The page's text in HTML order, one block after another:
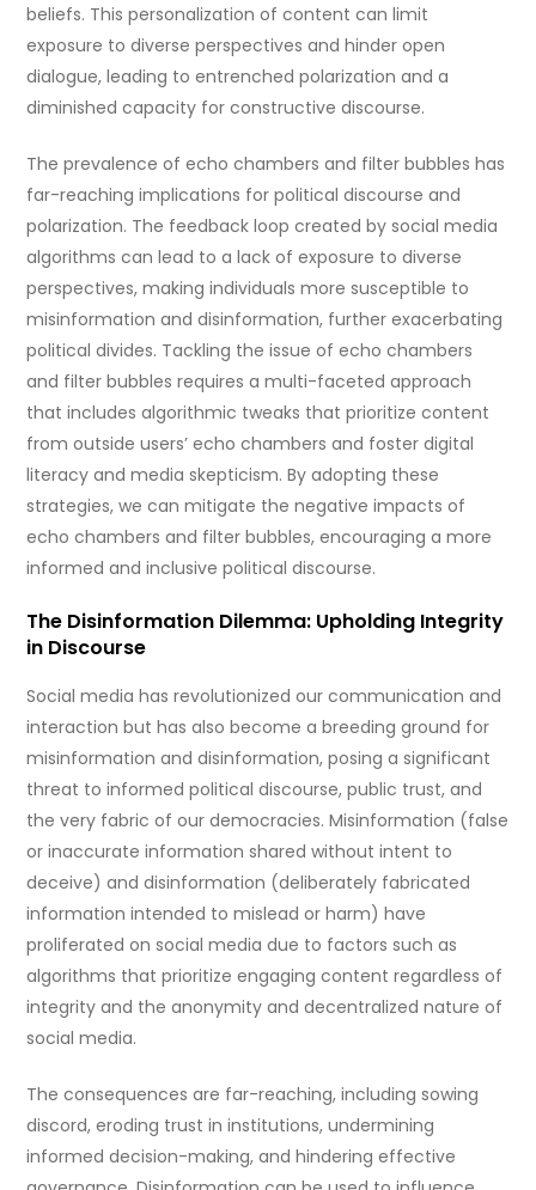
beliefs. This personalization of content can limit
exposure to diverse perspectives and hinder open
dialogue, leading to entrenched polarization and a
diminished capacity for constructive discourse.
The prevalence of echo chambers and filter bubbles has
far-reaching implications for political discourse and
polarization. The feedback loop created by social media
algorithms can lead to a lack of exposure to diverse
perspectives, making individuals more susceptible to
misinformation and disinformation, further exacerbating
political divides. Tackling the issue of echo chambers
and filter bubbles requires a multi-faceted approach
that includes algorithmic tweaks that prioritize content
from outside users’ echo chambers and foster digital
literacy and media skepticism. By adopting these
strategies, we can mitigate the negative impacts of
echo chambers and filter bubbles, encouraging a more
informed and inclusive political discourse.
The Disinformation Dilemma: Upholding Integrity
in Discourse
Social media has revolutionized our communication and
interaction but has also become a breeding ground for
misinformation and disinformation, posing a significant
threat to informed political discourse, public trust, and
the very fabric of our democracies. Misinformation (false
or inaccurate information shared without intent to
deceive) and disinformation (deliberately fabricated
information intended to mislead or harm) have
proliferated on social media due to factors such as
algorithms that prioritize engaging content regardless of
integrity and the anonymity and decentralized nature of
social media.
The consequences are far-reaching, including sowing
discord, eroding trust in institutions, undermining
informed decision-making, and hindering effective